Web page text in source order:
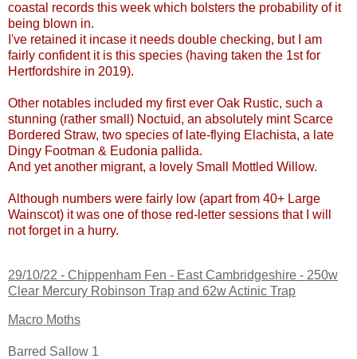
coastal records this week which bolsters the probability of it
being blown in.
I've retained it incase it needs double checking, but I am
fairly confident it is this species (having taken the 1st for
Hertfordshire in 2019).
Other notables included my first ever Oak Rustic, such a
stunning (rather small) Noctuid, an absolutely mint Scarce
Bordered Straw, two species of late-flying Elachista, a late
Dingy Footman & Eudonia pallida.
And yet another migrant, a lovely Small Mottled Willow.
Although numbers were fairly low (apart from 40+ Large
Wainscot) it was one of those red-letter sessions that I will
not forget in a hurry.
29/10/22 - Chippenham Fen - East Cambridgeshire - 250w
Clear Mercury Robinson Trap and 62w Actinic Trap
Macro Moths
Barred Sallow 1